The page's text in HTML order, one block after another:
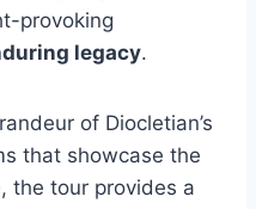
provoking
legacy.
of Diocletian’s
that showcase the
the tour provides a